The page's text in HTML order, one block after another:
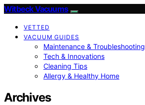
Witbeck Vacuums
VETTED
VACUUM GUIDES
Maintenance & Troubleshooting
Tech & Innovations
Cleaning Tips
Allergy & Healthy Home
Archives